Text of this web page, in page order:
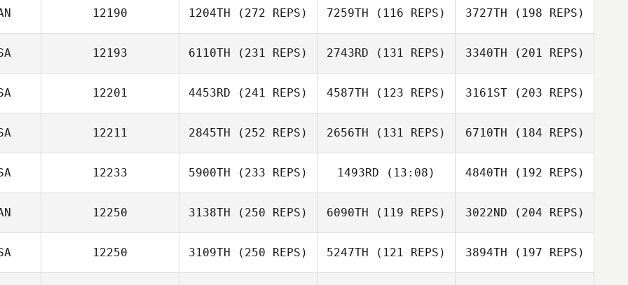
12190 1204TH (272 REPS) 7259TH (116 REPS) 3727TH (198 REPS)
12193 6110TH (231 REPS) 2743RD (131 REPS) 3340TH (201 REPS)
12201 4453RD (241 REPS) 4587TH (123 REPS) 3161ST(203 REPS)
12211 2845TH (252 REPS) 2656TH (131 REPS) 6710TH (184 REPS)
12233 5900TH (233 REPS) 1493RD (13:08) 4840TH (192 REPS)
12250 3138TH (250 REPS) 6090TH (119 REPS) 3022ND (204 REPS)
12250 3109TH (250 REPS) 5247TH (121 REPS) 3894TH (197 REPS)